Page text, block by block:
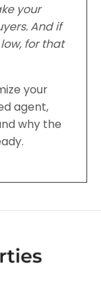
your
And if
for that
your
agent,
why the